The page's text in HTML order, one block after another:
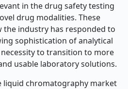
in the drug safety testing
drug modalities. These
industry has responded to
sophistication of analytical
to transition to more
usable laboratory solutions.
liquid chromatography market